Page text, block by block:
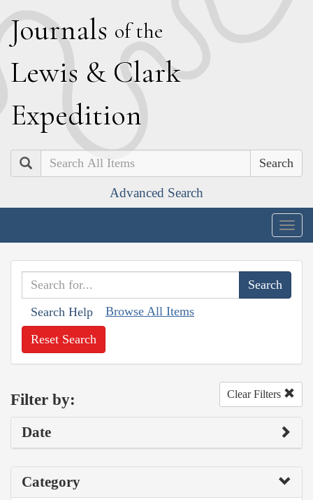
Journals of the
Lewis & Clark
Expedition
Search
Advanced Search
Search Help Browse All Items
Reset Search
Filter by: Clear Filters
Date
Category